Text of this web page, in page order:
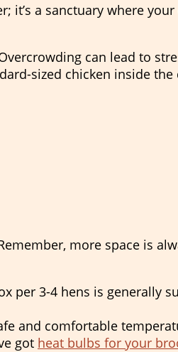
a sanctuary where
can lead to
sized chicken inside
more space is
per 3-4 hens is generally
and comfortable
got heat bulbs for your